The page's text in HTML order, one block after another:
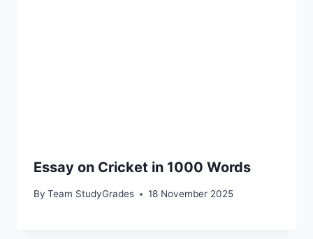
Essay on Cricket in 1000 Words
By Team StudyGrades 18 November 2025